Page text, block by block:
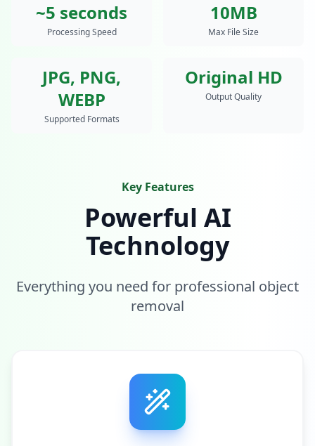
~5 seconds
Processing Speed
10MB
Max File Size
JPG, PNG,
WEBP
Supported Formats
Original HD
Output Quality
Key Features
Powerful AI
Technology
Everything you need for professional object
removal